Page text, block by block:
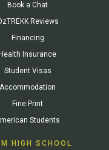
Book a Chat
Reviews
Financing
Insurance
Student Visas
Accommodation
Fine Print
Students
HIGH SCHOOL